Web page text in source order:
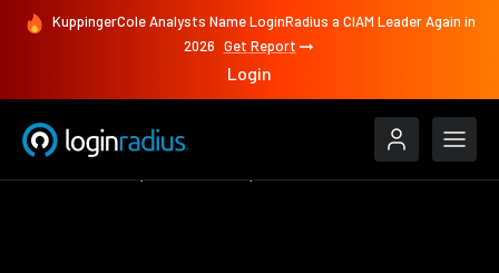
KuppingerCole Analysts Name LoginRadius a CIAM Leader Again in
2026 Get Report
Login